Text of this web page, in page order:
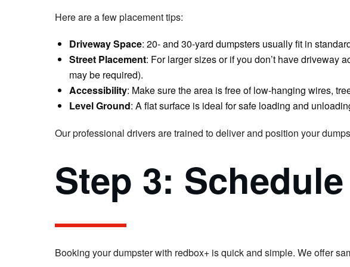
Here are a few placement tips:
Driveway Space: 20- and 30-yard dumpsters usually fit in
Street Placement: For larger sizes or if you don’t have driveway
may be required).
Accessibility: Make sure the area is free of low-hanging wires,
Level Ground: A flat surface is ideal for safe loading and
Our professional drivers are trained to deliver and position your
Step 3:
Booking your dumpster with redbox+ is quick and simple. We offer